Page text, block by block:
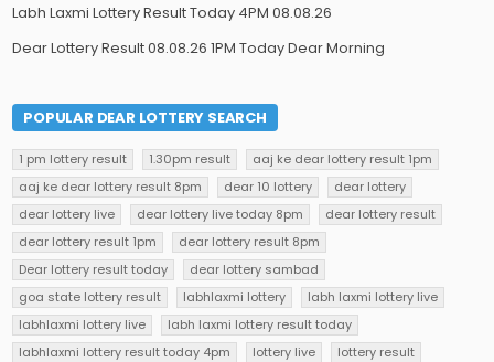
Labh Laxmi Lottery Result Today 4PM 08.08.26
Dear Lottery Result 08.08.26 1PM Today Dear Morning
POPULAR DEAR LOTTERY SEARCH
1 pm lottery result 1.30pm result
aaj ke dear lottery result 1pm
aaj ke dear lottery result 8pm
dear 10 lottery
dear lottery
dear lottery live
dear lottery live today 8pm
dear lottery result
dear lottery result 1pm
dear lottery result 8pm
Dear lottery result today
dear lottery sambad
goa state lottery result
labhlaxmi lottery
labh laxmi lottery live
labhlaxmi lottery live
labh laxmi lottery result today
labhlaxmi lottery result today 4pm
lottery live
lottery result